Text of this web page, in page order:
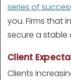
series of
you. Firms that
secure a stable
Client
Clients